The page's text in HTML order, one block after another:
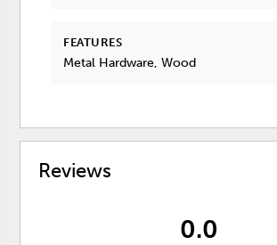
FEATURES
Metal Hardware, Wood
Reviews
0.0